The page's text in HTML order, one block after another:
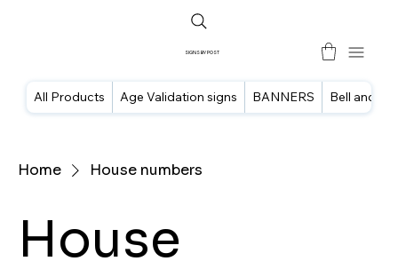
SIGNS BY POST
All Products Age Validation signs BANNERS Bell and
Home House numbers
House